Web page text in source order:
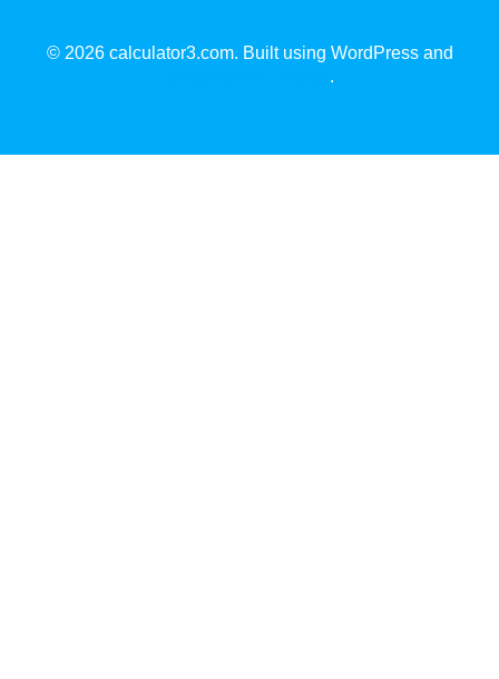
© 2026 calculator3.com. Built using WordPress and
.